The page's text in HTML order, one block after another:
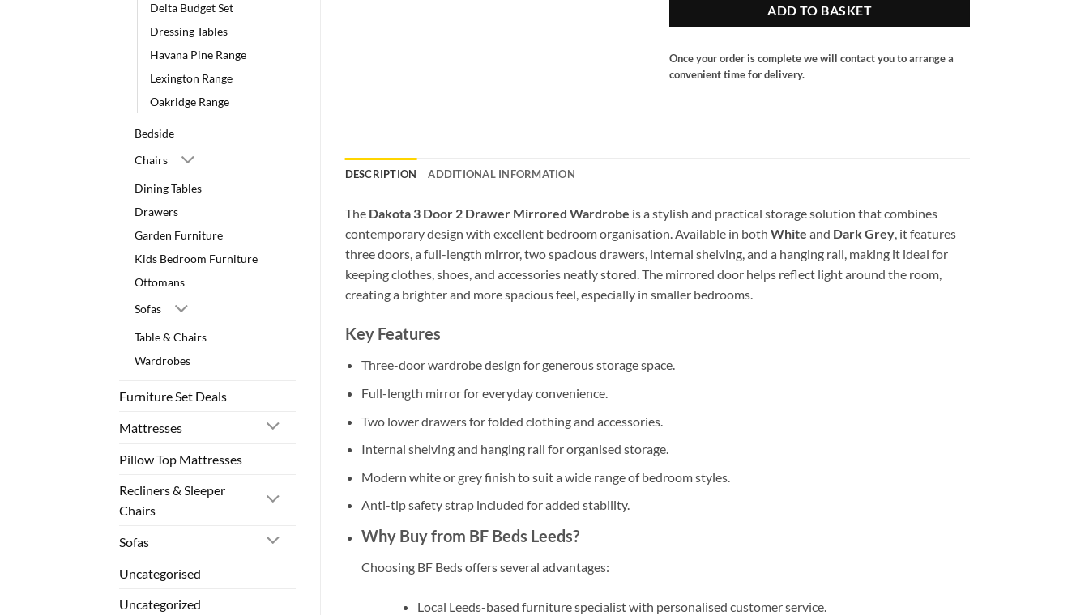
Delta Budget Set
Dressing Tables
Havana Pine Range
Lexington Range
Oakridge Range
Bedside
Chairs
Dining Tables
Drawers
Garden Furniture
Kids Bedroom Furniture
Ottomans
Sofas
Table & Chairs
Wardrobes
Furniture Set Deals
Mattresses
Pillow Top Mattresses
Recliners & Sleeper
Chairs
Sofas
Uncategorised
Uncategorized
ADD TO BASKET
Once your order is complete we will contact you to arrange a
convenient time for delivery.
DESCRIPTION ADDITIONAL INFORMATION
The Dakota 3 Door 2 Drawer Mirrored Wardrobe is a stylish and practical storage solution that combines
contemporary design with excellent bedroom organisation. Available in both White and Dark Grey, it features
three doors, a full-length mirror, two spacious drawers, internal shelving, and a hanging rail, making it ideal for
keeping clothes, shoes, and accessories neatly stored. The mirrored door helps reflect light around the room,
creating a brighter and more spacious feel, especially in smaller bedrooms.
Key Features
Three-door wardrobe design for generous storage space.
Full-length mirror for everyday convenience.
Two lower drawers for folded clothing and accessories.
Internal shelving and hanging rail for organised storage.
Modern white or grey finish to suit a wide range of bedroom styles.
Anti-tip safety strap included for added stability.
Why Buy from BF Beds Leeds?
Choosing BF Bedsoffers several advantages:
Local Leeds-based furniture specialist with personalised customer service.